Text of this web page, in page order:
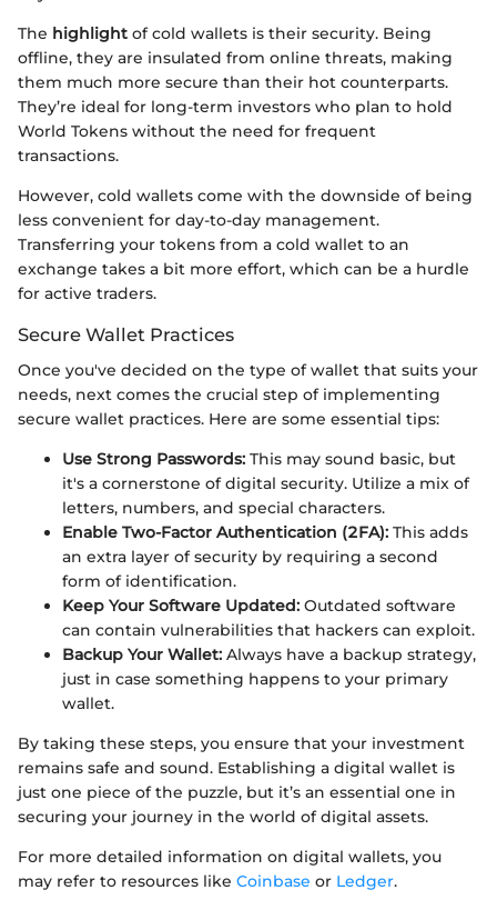
The highlight of cold wallets is their security. Being
offline, they are insulated from online threats, making
them much more secure than their hot counterparts.
They’re ideal for long-term investors who plan to hold
World Tokens without the need for frequent
transactions.
However, cold wallets come with the downside of being
less convenient for day-to-day management.
Transferring your tokens from a cold wallet to an
exchange takes a bit more effort, which can be a hurdle
for active traders.
Secure Wallet Practices
Once you've decided on the type of wallet that suits your
needs, next comes the crucial step of implementing
secure wallet practices. Here are some essential tips:
Use Strong Passwords: This may sound basic, but
it's a cornerstone of digital security. Utilize a mix of
letters, numbers, and special characters.
Enable Two-Factor Authentication (2FA): This adds
an extra layer of security by requiring a second
form of identification.
Keep Your Software Updated: Outdated software
can contain vulnerabilities that hackers can exploit.
Backup Your Wallet: Always have a backup strategy,
just in case something happens to your primary
wallet.
By taking these steps, you ensure that your investment
remains safe and sound. Establishing a digital wallet is
just one piece of the puzzle, but it’s an essential one in
securing your journey in the world of digital assets.
For more detailed information on digital wallets, you
may refer to resources like Coinbase or Ledger.